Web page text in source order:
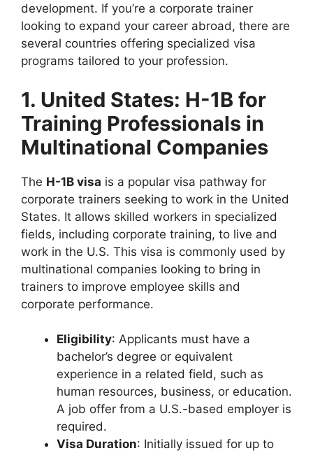
development. If you’re a corporate trainer
looking to expand your career abroad, there are
several countries offering specialized visa
programs tailored to your profession.
1. United States: H-1B for
Training Professionals in
Multinational Companies
The H-1B visa is a popular visa pathway for
corporate trainers seeking to work in the United
States. It allows skilled workers in specialized
fields, including corporate training, to live and
work in the U.S. This visa is commonly used by
multinational companies looking to bring in
trainers to improve employee skills and
corporate performance.
Eligibility: Applicants must have a
bachelor’s degree or equivalent
experience in a related field, such as
human resources, business, or education.
A job offer from a U.S.-based employer is
required.
Visa Duration: Initially issued for up to